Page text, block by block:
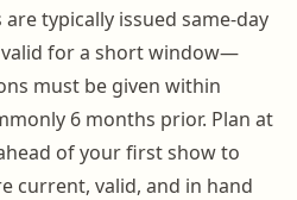
typically issued same-day
for a short window—
must be given within
6 months prior. Plan at
of your first show to
current, valid, and in hand